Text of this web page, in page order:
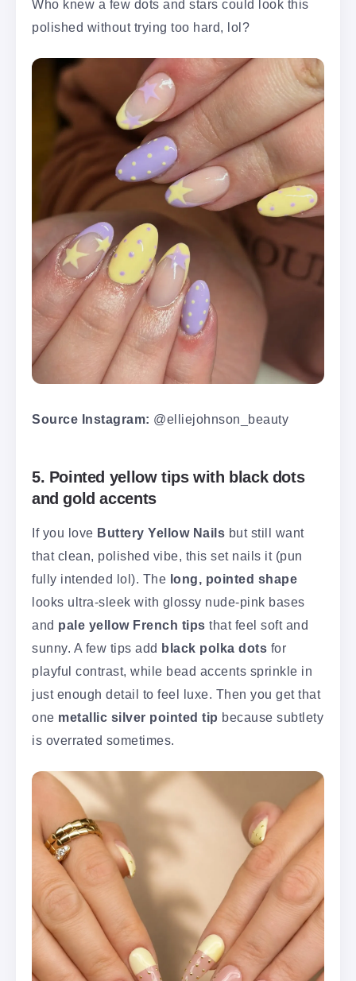
Who knew a few dots and stars could look this
polished without trying too hard, lol?
Source Instagram: @elliejohnson_beauty
5. Pointed yellow tips with black dots
and gold accents
If you love Buttery Yellow Nails but still want
that clean, polished vibe, this set nails it (pun
fully intended lol). The long, pointed shape
looks ultra-sleek with glossy nude-pink bases
and pale yellow French tips that feel soft and
sunny. A few tips add black polka dots for
playful contrast, while bead accents sprinkle in
just enough detail to feel luxe. Then you get that
one metallic silver pointed tip because subtlety
is overrated sometimes.